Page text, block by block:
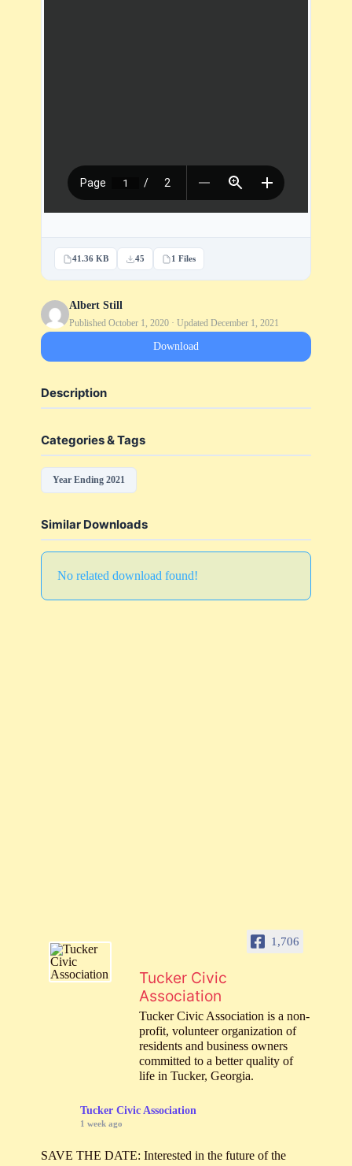
41.36 KB 45 1 Files
Albert Still
Published October 1, 2020 · Updated December 1, 2021
Download
Description
Categories & Tags
Year Ending 2021
Similar Downloads
No related download found!
1,706
Tucker Civic
Association
Tucker Civic Association is a non-
profit, volunteer organization of
residents and business owners
committed to a better quality of
life in Tucker, Georgia.
Tucker Civic Association
1 week ago
SAVE THE DATE: Interested in the future of the